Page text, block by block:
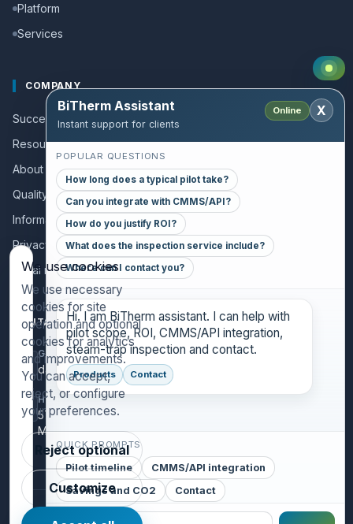
Platform
Services
COMPANY
Success stories
Resources and Guides
About us
Quality policy
Information for collaborators
Privacy policy
Legal notice
CONTACT
GENERAL INQUIRIES
danthony@bitherm.com
HEAD OFFICE
5785 Advantage Cove Suite B,
Memphis, TN 38141 (USA)
©2026 BiTherm S.L. · Steam Engineering.
BiTherm Assistant
Instant support for clients
Online X
POPULAR QUESTIONS
How long does a typical pilot take?
Can you integrate with CMMS/API?
How do you justify ROI?
What does the inspection service include?
Where can I contact you?
Hi. I am BiTherm assistant. I can help with
pilot scope, ROI, CMMS/API integration,
steam-trap inspection and contact.
Products Contact
QUICK PROMPTS
Pilot timeline
CMMS/API integration
Savings and CO2
Contact
We use cookies
We use necessary
cookies for site
operation and optional
cookies for analytics
and improvements.
You can accept,
reject, or configure
your preferences.
Reject optional
Customize